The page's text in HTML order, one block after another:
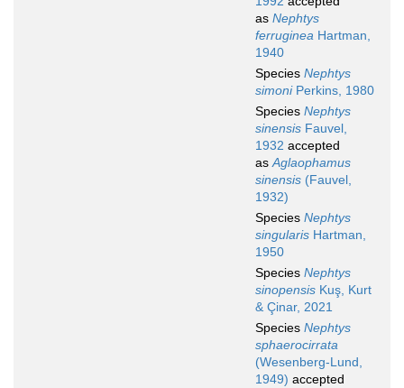
as Nephtys
ferruginea Hartman,
1940
Species Nephtys
simoniPerkins, 1980
Species Nephtys
sinensis Fauvel,
1932 accepted
asAglaophamus
sinensis (Fauvel,
1932)
Species Nephtys
singularis Hartman,
1950
Species Nephtys
sinopensis Kuş, Kurt
& Çinar, 2021
Species Nephtys
sphaerocirrata
(Wesenberg-Lund,
1949) accepted